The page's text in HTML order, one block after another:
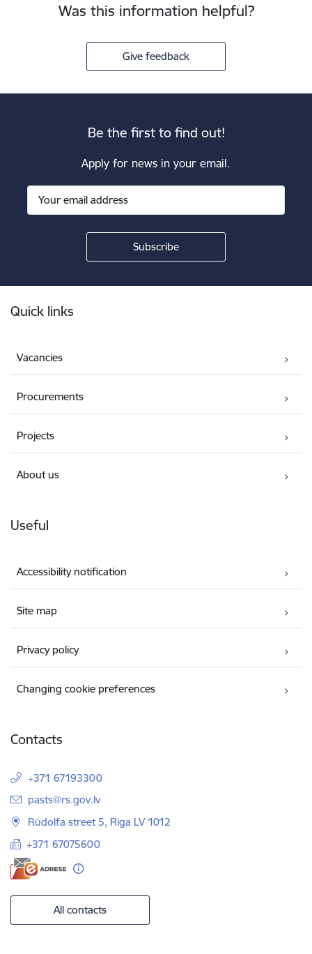
Was this information helpful?
Give feedback
Be the first to find out!
Apply for news in your email.
Quick links
Vacancies
Procurements
Projects
About us
Useful
Accessibility notification
Site map
Privacy policy
Changing cookie preferences
Contacts
+371 67193300
E-mail:
pasts@rs.gov.lv
Rūdolfa street 5, Riga LV 1012
+371 67075600
All contacts